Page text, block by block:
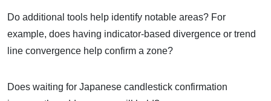
Do additional tools help identify notable areas? For
example, does having indicator-based divergence or trend
line convergence help confirm a zone?
Does waiting for Japanese candlestick confirmation